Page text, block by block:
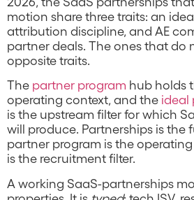
motion share three traits: an
attribution discipline, and AE
partner deals. The ones that do
opposite traits.
The partner program hub holds
operating context, and the ideal
is the upstream filter for which
will produce. Partnerships is the
partner program is the
is the recruitment filter.
A working SaaS-partnerships